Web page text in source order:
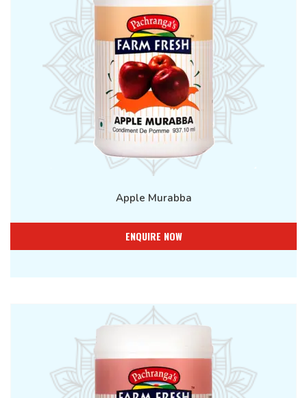
Apple Murabba
ENQUIRE NOW